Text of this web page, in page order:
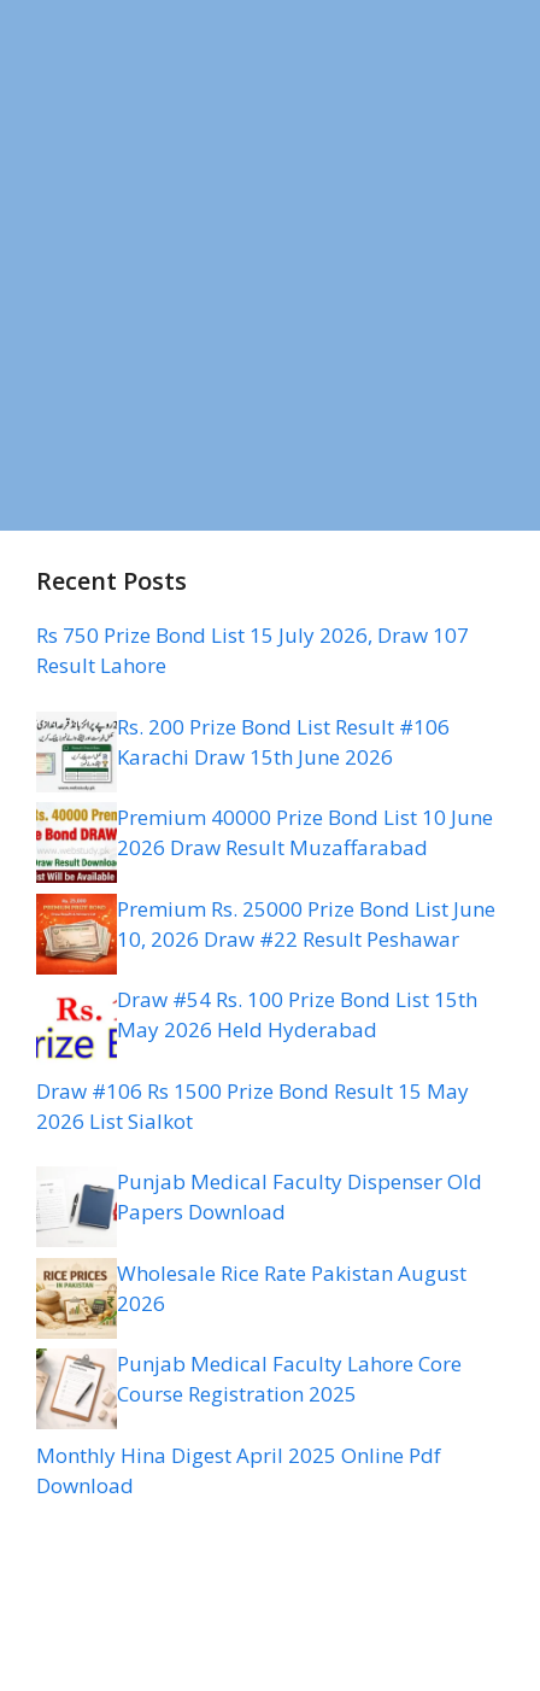
Recent Posts
Rs 750 Prize Bond List 15 July 2026, Draw 107
Result Lahore
Rs. 200 Prize Bond List Result #106
Karachi Draw 15th June 2026
Premium 40000 Prize Bond List 10 June
2026 Draw Result Muzaffarabad
Premium Rs. 25000 Prize Bond List June
10, 2026 Draw #22 Result Peshawar
Draw #54 Rs. 100 Prize Bond List 15th
May 2026 Held Hyderabad
Draw #106 Rs 1500 Prize Bond Result 15 May
2026 List Sialkot
Punjab Medical Faculty Dispenser Old
Papers Download
Wholesale Rice Rate Pakistan August
2026
Punjab Medical Faculty Lahore Core
Course Registration 2025
Monthly Hina Digest April 2025 Online Pdf
Download